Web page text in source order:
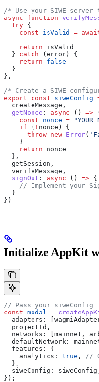
/* Use your SIWE
async function
  try
{
    const
isValid =
    return
isValid
  }
catch (error) {
    return
false
  }
},
/* Create a SIWE
export const siweConfig
  createMessage
,
  getNonce
: async () =>
    const
nonce =
    if
( ! nonce ) {
      throw
new Error(
    }
    return
nonce
  },
  getSession
,
  verifyMessage
,
  signOut
: async () => {
// Implement your
  }
})
Initialize AppKit
// Pass your
const modal =
  adapters:
[
  projectId
,
  networks:
[mainnet ,
  defaultNetwork:
  features:
{
    analytics:
true ,
//
  },
  siweConfig:
siweConfig
});